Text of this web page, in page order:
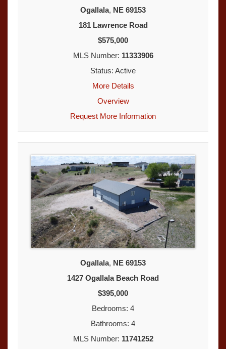
Ogallala, NE 69153
181 Lawrence Road
$575,000
MLS Number: 11333906
Status: Active
More Details
Overview
Request More Information
Ogallala, NE 69153
1427 Ogallala Beach Road
$395,000
Bedrooms: 4
Bathrooms: 4
MLS Number: 11741252